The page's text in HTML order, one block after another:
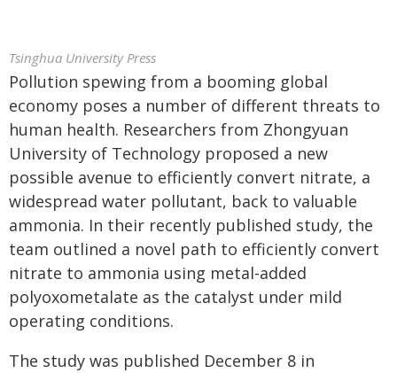
Tsinghua University Press
Pollution spewing from a booming global
economy poses a number of different threats to
human health. Researchers from Zhongyuan
University of Technology proposed a new
possible avenue to efficiently convert nitrate, a
widespread water pollutant, back to valuable
ammonia. In their recently published study, the
team outlined a novel path to efficiently convert
nitrate to ammonia using metal-added
polyoxometalate as the catalyst under mild
operating conditions.
The study was published December 8 in